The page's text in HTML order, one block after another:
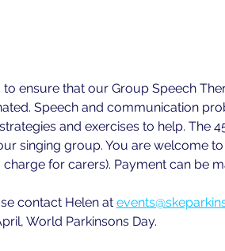
to ensure that our Group Speech
Speech and communication
and exercises to help. The
singing group. You are welcome
charge for carers). Payment can be
contact Helen at
World Parkinsons Day.